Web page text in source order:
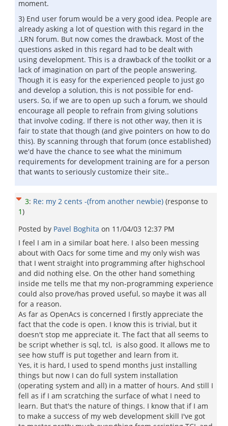
moment.
3) End user forum would be a very good idea. People are
already asking a lot of question with this regard in the
.LRN forum. But now comes the drawback. Most of the
questions asked in this regard had to be dealt with
using development. This is a drawback of the toolkit or a
lack of imagination on part of the people answering.
Though it is easy for the experienced people to just go
and develop a solution, this is not possible for end-
users. So, if we are to open up such a forum, we should
encourage all people to refrain from giving solutions
that involve coding. If there is not other way, then it is
fair to state that though (and give pointers on how to do
this). By scanning through that forum (once established)
we'd have the chance to see what the minimum
requirements for development training are for a person
that wants to seriously customize their site..
3: Re: my 2 cents -(from another newbie) (response to
1)
Posted by Pavel Boghita on 11/04/03 12:37 PM
I feel I am in a similar boat here. I also been messing
about with Oacs for some time and my only wish was
that I went straight into programming after highschool
and did nothing else. On the other hand something
inside me tells me that my non-programming experience
could also prove/has proved useful, so maybe it was all
for a reason.
As far as OpenAcs is concerned I firstly appreciate the
fact that the code is open. I know this is trivial, but it
doesn't stop me appreciate it. The fact that all seems to
be script whether is sql, tcl, is also good. It allows me to
see how stuff is put together and learn from it.
Yes, it is hard, I used to spend months just installing
things but now I can do full system installation
(operating system and all) in a matter of hours. And still I
fell as if I am scratching the surface of what I need to
learn. But that's the nature of things. I know that if I am
to make a success of my web development skill I've got